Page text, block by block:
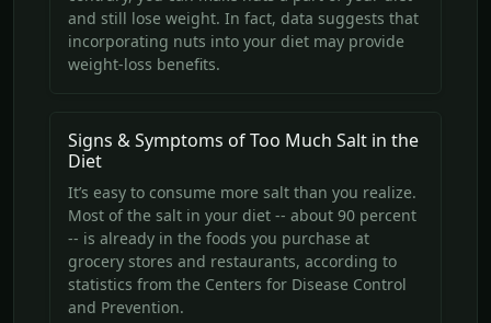
and still lose weight. In fact, data suggests that
incorporating nuts into your diet may provide
weight-loss benefits.
Signs & Symptoms of Too Much Salt in the
Diet
It’s easy to consume more salt than you realize.
Most of the salt in your diet -- about 90 percent
-- is already in the foods you purchase at
grocery stores and restaurants, according to
statistics from the Centers for Disease Control
and Prevention.